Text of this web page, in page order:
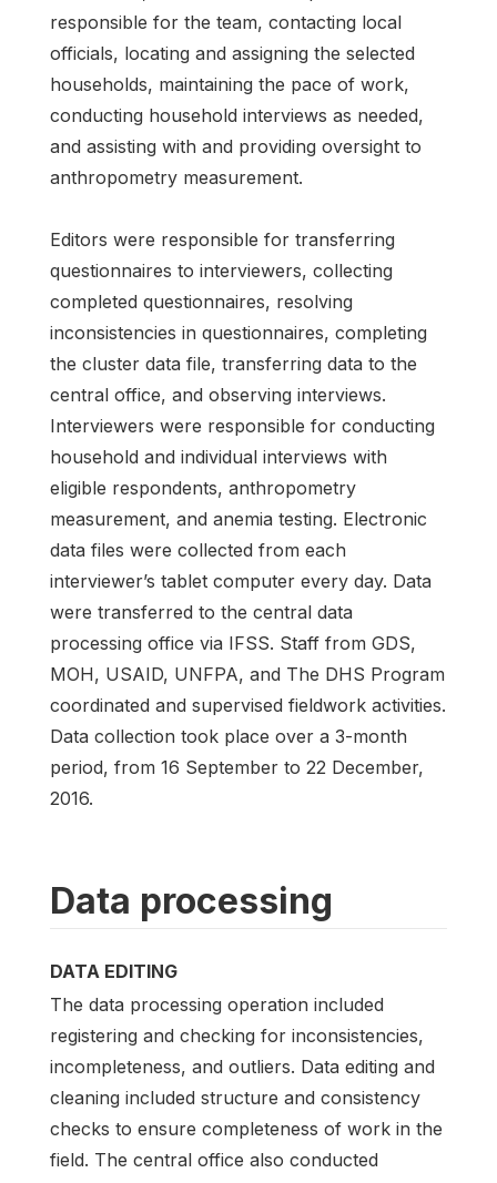
responsible for the team, contacting local
officials, locating and assigning the selected
households, maintaining the pace of work,
conducting household interviews as needed,
and assisting with and providing oversight to
anthropometry measurement.
Editors were responsible for transferring
questionnaires to interviewers, collecting
completed questionnaires, resolving
inconsistencies in questionnaires, completing
the cluster data file, transferring data to the
central office, and observing interviews.
Interviewers were responsible for conducting
household and individual interviews with
eligible respondents, anthropometry
measurement, and anemia testing. Electronic
data files were collected from each
interviewer’s tablet computer every day. Data
were transferred to the central data
processing office via IFSS. Staff from GDS,
MOH, USAID, UNFPA, and The DHS Program
coordinated and supervised fieldwork activities.
Data collection took place over a 3-month
period, from 16 September to 22 December,
2016.
Data processing
DATA EDITING
The data processing operation included
registering and checking for inconsistencies,
incompleteness, and outliers. Data editing and
cleaning included structure and consistency
checks to ensure completeness of work in the
field. The central office also conducted